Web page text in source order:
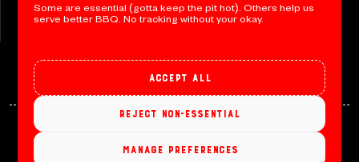
Some are essential (gotta keep the pit hot). Others help us
serve better BBQ. No tracking without your okay.
Accept all
Reject non-essential
Manage preferences
© 2026 Jack’s BBQ. All rights reserved. Designed by
Devmont Digital